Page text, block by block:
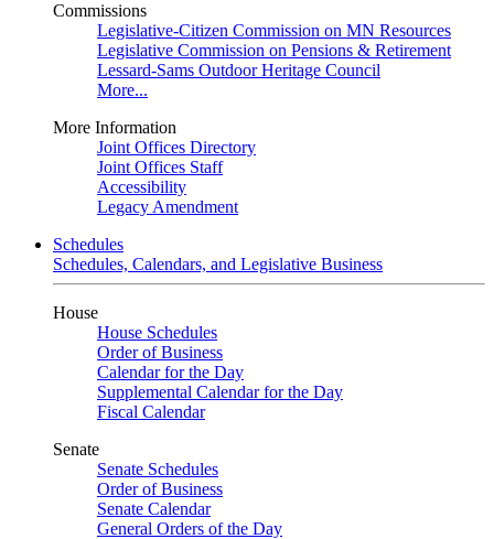
Commissions
Legislative-Citizen Commission on MN Resources
Legislative Commission on Pensions & Retirement
Lessard-Sams Outdoor Heritage Council
More...
More Information
Joint Offices Directory
Joint Offices Staff
Accessibility
Legacy Amendment
Schedules
Schedules, Calendars, and Legislative Business
House
House Schedules
Order of Business
Calendar for the Day
Supplemental Calendar for the Day
Fiscal Calendar
Senate
Senate Schedules
Order of Business
Senate Calendar
General Orders of the Day